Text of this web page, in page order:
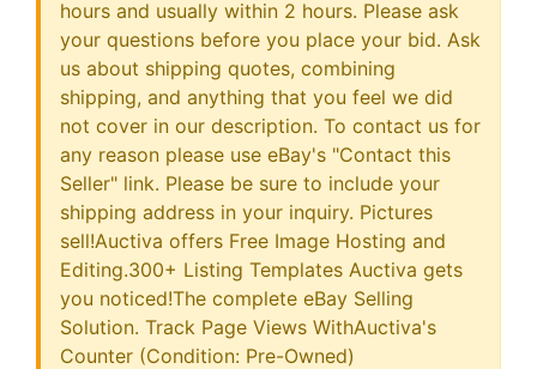
hours and usually within 2 hours. Please ask
your questions before you place your bid. Ask
us about shipping quotes, combining
shipping, and anything that you feel we did
not cover in our description. To contact us for
any reason please use eBay's "Contact this
Seller" link. Please be sure to include your
shipping address in your inquiry. Pictures
sell!Auctiva offers Free Image Hosting and
Editing.300+ Listing Templates Auctiva gets
you noticed!The complete eBay Selling
Solution. Track Page Views WithAuctiva's
Counter (Condition: Pre-Owned)